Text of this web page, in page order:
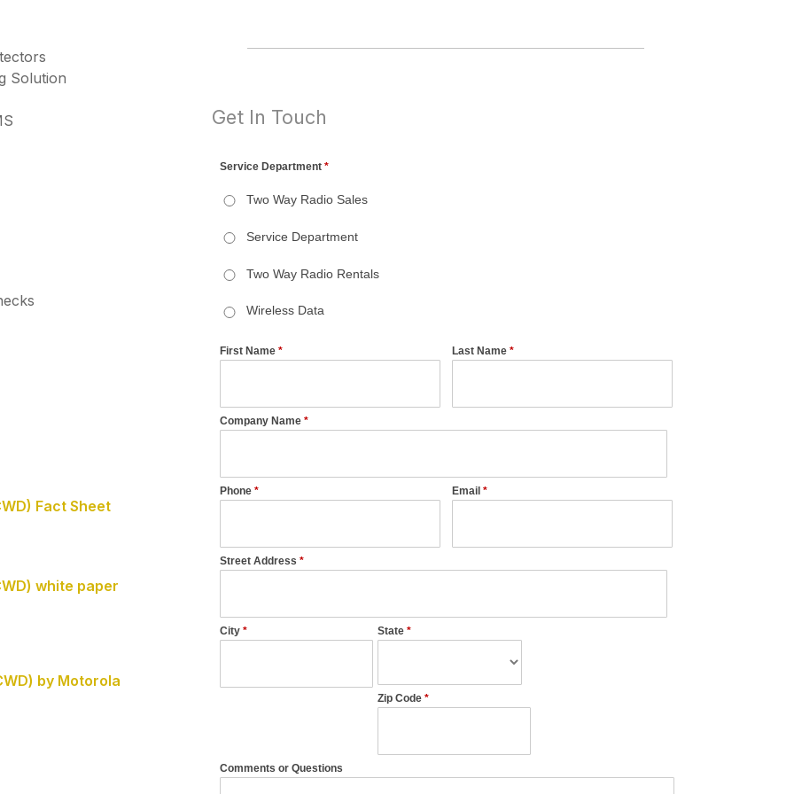
Solution
Fact Sheet
white paper
by Motorola
Get In Touch